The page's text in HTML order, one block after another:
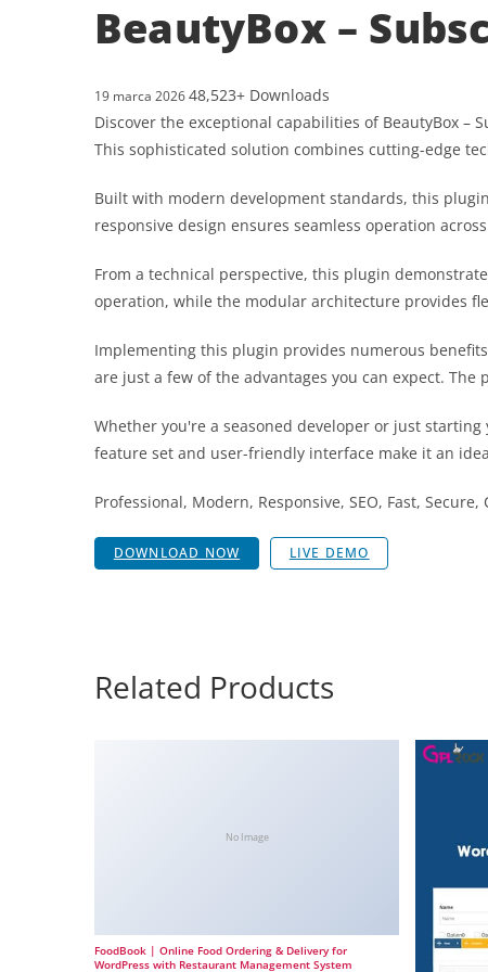
BeautyBox –
19 marca 202648,523+ Downloads
Discover the exceptional capabilities of BeautyBox
This sophisticated solution combines cutting-edge
Built with modern development standards, this
responsive design ensures seamless operation
From a technical perspective, this plugin
operation, while the modular architecture provides
Implementing this plugin provides numerous
are just a few of the advantages you can expect.
Whether you're a seasoned developer or just
feature set and user-friendly interface make it an
Professional, Modern, Responsive, SEO, Fast,
DOWNLOAD NOW LIVE DEMO
Related Products
No Image
FoodBook | Online Food Ordering & Delivery for
WordPress with Restaurant Management System